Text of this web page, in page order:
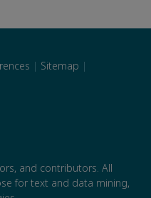
| Sitemap |
and contributors. All
for text and data mining,